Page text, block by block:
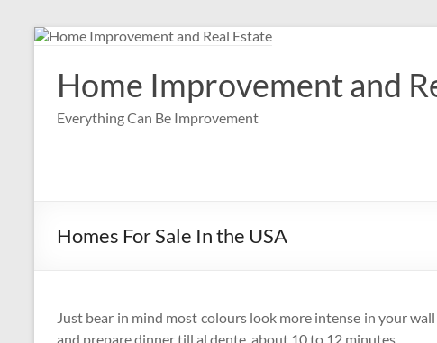
Skip
contentHome Improvement and
Everything Can Be Improvement
Homes For Sale In the USA
Just bear in mind most colours look more intense in your
and prepare dinner till al dente, about 10 to 12 minutes.